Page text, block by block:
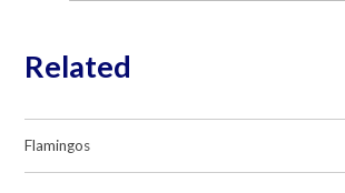
Related
Flamingos